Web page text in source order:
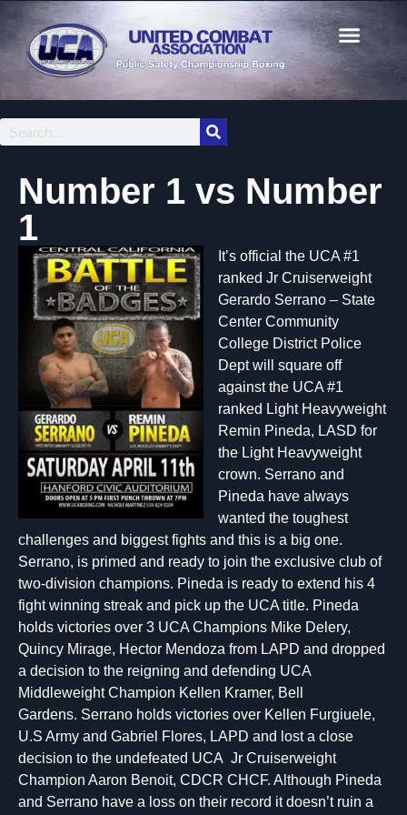
Number 1 vs Number
1
It’s official the UCA #1
ranked Jr Cruiserweight
Gerardo Serrano – State
Center Community
College District Police
Dept will square off
against the UCA #1
ranked Light Heavyweight
Remin Pineda, LASD for
the Light Heavyweight
crown. Serrano and
Pineda have always
wanted the toughest
challenges and biggest fights and this is a big one.
Serrano, is primed and ready to join the exclusive club of
two-division champions. Pineda is ready to extend his 4
fight winning streak and pick up the UCA title. Pineda
holds victories over 3 UCA Champions Mike Delery,
Quincy Mirage, Hector Mendoza from LAPD and dropped
a decision to the reigning and defending UCA
Middleweight Champion Kellen Kramer, Bell
Gardens. Serrano holds victories over Kellen Furgiuele,
U.S Army and Gabriel Flores, LAPD and lost a close
decision to the undefeated UCA Jr Cruiserweight
Champion Aaron Benoit, CDCR CHCF. Although Pineda
and Serrano have a loss on their record it doesn’t ruin a